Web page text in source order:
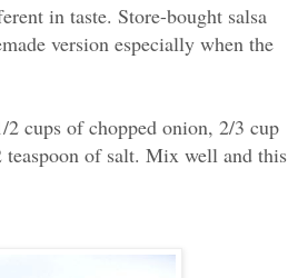
in taste. Store-bought salsa
version especially when the
cups of chopped onion, 2/3 cup
of salt. Mix well and this